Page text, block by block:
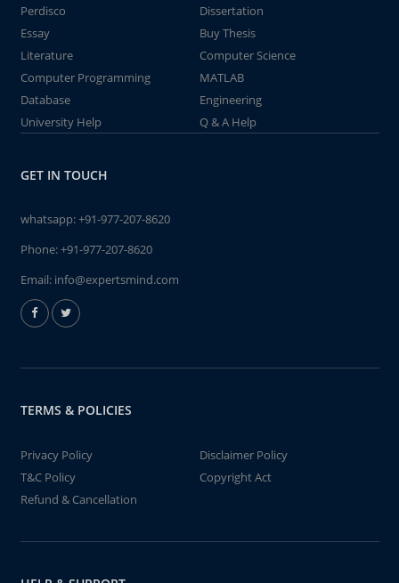
Perdisco
Dissertation
Essay
Buy Thesis
Literature
Computer Science
Computer Programming
MATLAB
Database
Engineering
University Help
Q & A Help
GET IN TOUCH
whatsapp:+91-977-207-8620
Phone:+91-977-207-8620
Email: info@expertsmind.com
TERMS & POLICIES
Privacy Policy
Disclaimer Policy
T&C Policy
Copyright Act
Refund & Cancellation